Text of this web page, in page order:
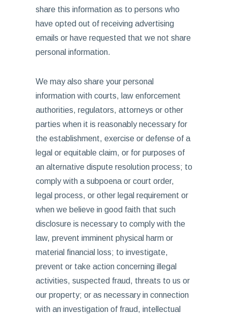
share this information as to persons who
have opted out of receiving advertising
emails or have requested that we not share
personal information.
We may also share your personal
information with courts, law enforcement
authorities, regulators, attorneys or other
parties when it is reasonably necessary for
the establishment, exercise or defense of a
legal or equitable claim, or for purposes of
an alternative dispute resolution process; to
comply with a subpoena or court order,
legal process, or other legal requirement or
when we believe in good faith that such
disclosure is necessary to comply with the
law, prevent imminent physical harm or
material financial loss; to investigate,
prevent or take action concerning illegal
activities, suspected fraud, threats to us or
our property; or as necessary in connection
with an investigation of fraud, intellectual